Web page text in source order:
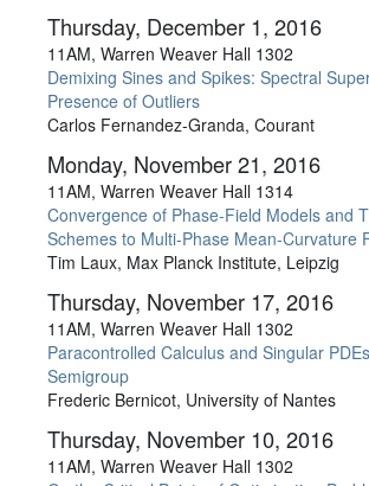
Thursday, December 1, 2016
11AM, Warren Weaver Hall 1302
Demixing Sines and Spikes: Spectral
Presence of Outliers
Carlos Fernandez-Granda, Courant
Monday, November 21, 2016
11AM, Warren Weaver Hall 1314
Convergence of Phase-Field Models and
Schemes to Multi-Phase Mean-Curvature
Tim Laux, Max Planck Institute, Leipzig
Thursday, November 17, 2016
11AM, Warren Weaver Hall 1302
Paracontrolled Calculus and Singular
Semigroup
Frederic Bernicot, University of Nantes
Thursday, November 10, 2016
11AM, Warren Weaver Hall 1302